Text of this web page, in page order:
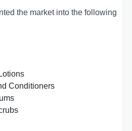
the market into the following
Conditioners